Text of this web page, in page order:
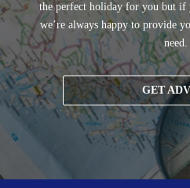
the perfect holiday for you but if
we’re always happy to provide
need.
GET